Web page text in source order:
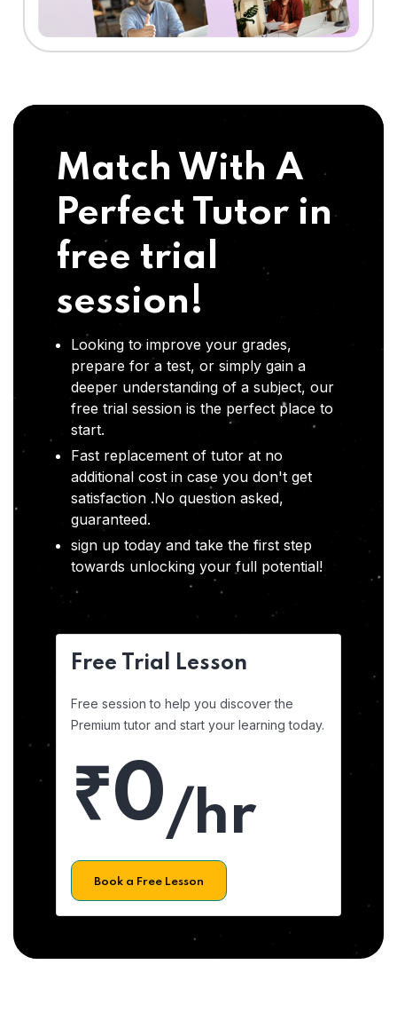
Match With A
Perfect Tutor in
free trial
session!
Looking to improve your grades,
prepare for a test, or simply gain a
deeper understanding of a subject, our
free trial session is the perfect place to
start.
Fast replacement of tutor at no
additional cost in case you don't get
satisfaction .No question asked,
guaranteed.
sign up today and take the first step
towards unlocking your full potential!
Free Trial Lesson
Free session to help you discover the
Premium tutor and start your learning today.
₹0/hr
Book a Free Lesson